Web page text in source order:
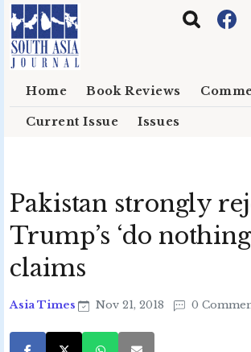
Skip to main content
Home Book Reviews
Current Issue Issues
Pakistan strongly
Trump’s ‘do
claims
Asia Times Nov 21, 2018 0